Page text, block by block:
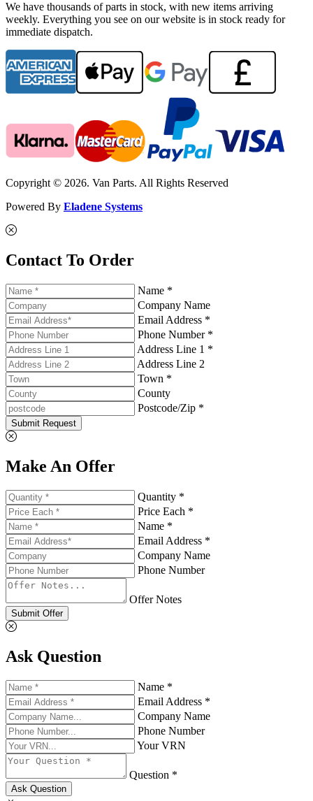
We have thousands of parts in stock, with new items arriving
weekly. Everything you see on our website is in stock ready for
immediate dispatch.
Copyright © 2026. Van Parts. All Rights Reserved
Powered By Eladene Systems
Contact To Order
Name *
Company Name
Email Address *
Phone Number *
Address Line 1 *
Address Line 2
Town *
County
Postcode/Zip *
Submit Request
Make An Offer
Quantity *
Price Each *
Name *
Email Address *
Company Name
Phone Number
Offer Notes
Submit Offer
Ask Question
Name *
Email Address *
Company Name
Phone Number
Your VRN
Question *
Ask Question